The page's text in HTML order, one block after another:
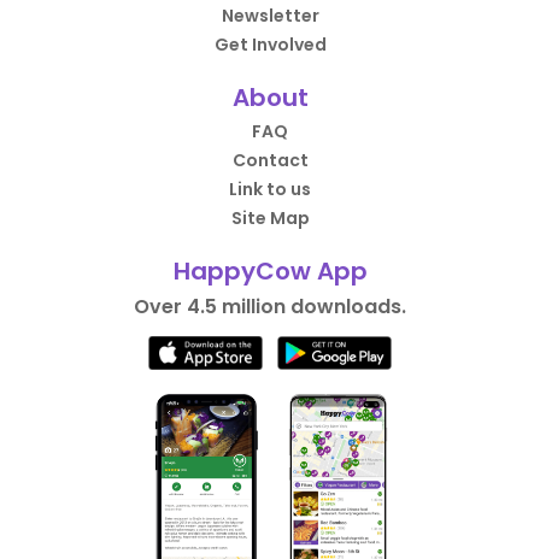
Newsletter
Get Involved
About
FAQ
Contact
Link to us
Site Map
HappyCow App
Over 4.5 million downloads.